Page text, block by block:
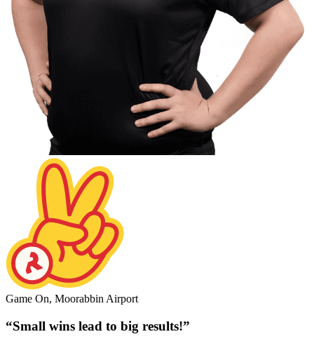
Game On, Moorabbin Airport
“Small wins lead to big results!”